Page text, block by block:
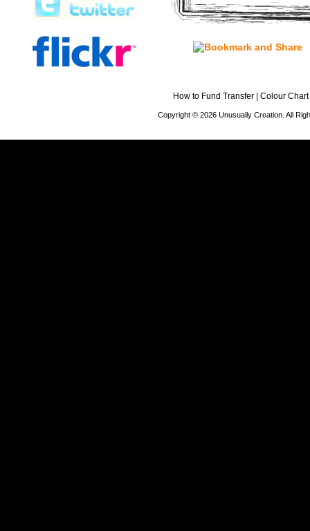
How to Fund Transfer Colour Chart
Copyright © 2026 Unusually Creation. All